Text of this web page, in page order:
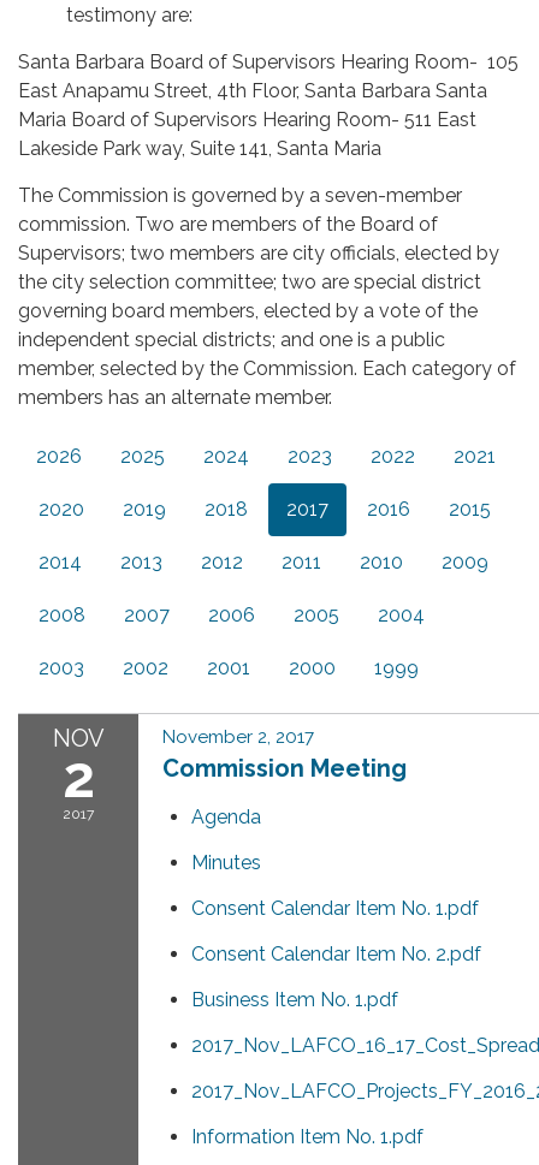
testimony are:
Santa Barbara Board of Supervisors Hearing Room- 105
East Anapamu Street, 4th Floor, Santa Barbara Santa
Maria Board of Supervisors Hearing Room- 511 East
Lakeside Park way, Suite 141, Santa Maria
The Commission is governed by a seven-member
commission. Two are members of the Board of
Supervisors; two members are city officials, elected by
the city selection committee; two are special district
governing board members, elected by a vote of the
independent special districts; and one is a public
member, selected by the Commission. Each category of
members has an alternate member.
2026 2025 2024 2023 2022 2021
2020 2019 2018 2017 2016 2015
2014 2013 2012 2011 2010 2009
2008 2007 2006 2005 2004
2003 2002 2001 2000 1999
NOV
2
2017
November 2, 2017
Commission Meeting
Agenda
Minutes
Consent Calendar Item No. 1.pdf
Consent Calendar Item No. 2.pdf
Business Item No. 1.pdf
Information Item No. 1.pdf